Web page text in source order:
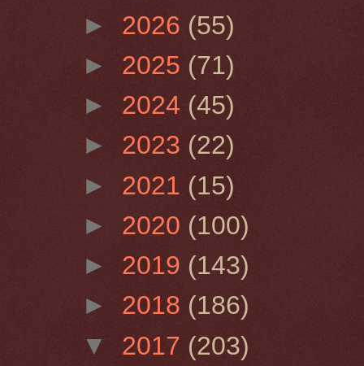
► 2026 (55)
► 2025 (71)
► 2024 (45)
► 2023 (22)
► 2021 (15)
► 2020 (100)
► 2019 (143)
► 2018 (186)
▼ 2017 (203)